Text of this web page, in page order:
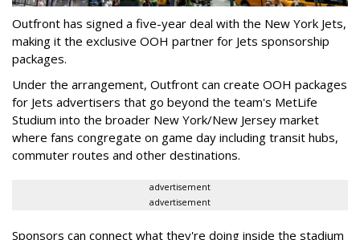
Outfront has signed a five-year deal with the New York Jets,
making it the exclusive OOH partner for Jets sponsorship
packages.
Under the arrangement, Outfront can create OOH packages
for Jets advertisers that go beyond the team's MetLife
Studium into the broader New York/New Jersey market
where fans congregate on game day including transit hubs,
commuter routes and other destinations.
advertisement
advertisement
Sponsors can connect what they're doing inside the stadium